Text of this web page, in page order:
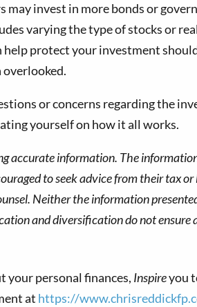
may invest in more bonds or
varying the type of stocks or
protect your investment
or concerns regarding the
yourself on how it all works.
accurate information. The
to seek advice from their tax
Neither the information
and diversification do not
your personal finances, Inspireyou
at https://